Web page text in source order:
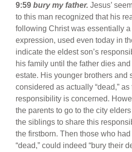
9:59 bury my father. Jesus’
to this man recognized that his
following Christ was essentially
expression, used even today in
indicate the eldest son’s
his family until the father dies
estate. His younger brothers and
considered as actually “dead,”
responsibility is concerned.
the parents to go to the city elders
the siblings to share this
the firstborn. Then those who
“dead,” could indeed “bury their